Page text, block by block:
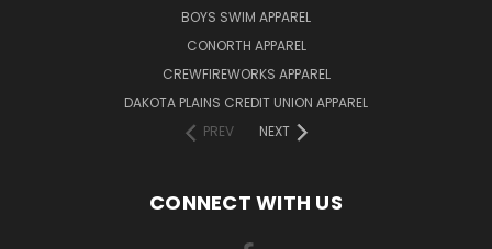
BOYS SWIM APPAREL
CONORTH APPAREL
CREWFIREWORKS APPAREL
DAKOTA PLAINS CREDIT UNION APPAREL
PREV
NEXT
CONNECT WITH US